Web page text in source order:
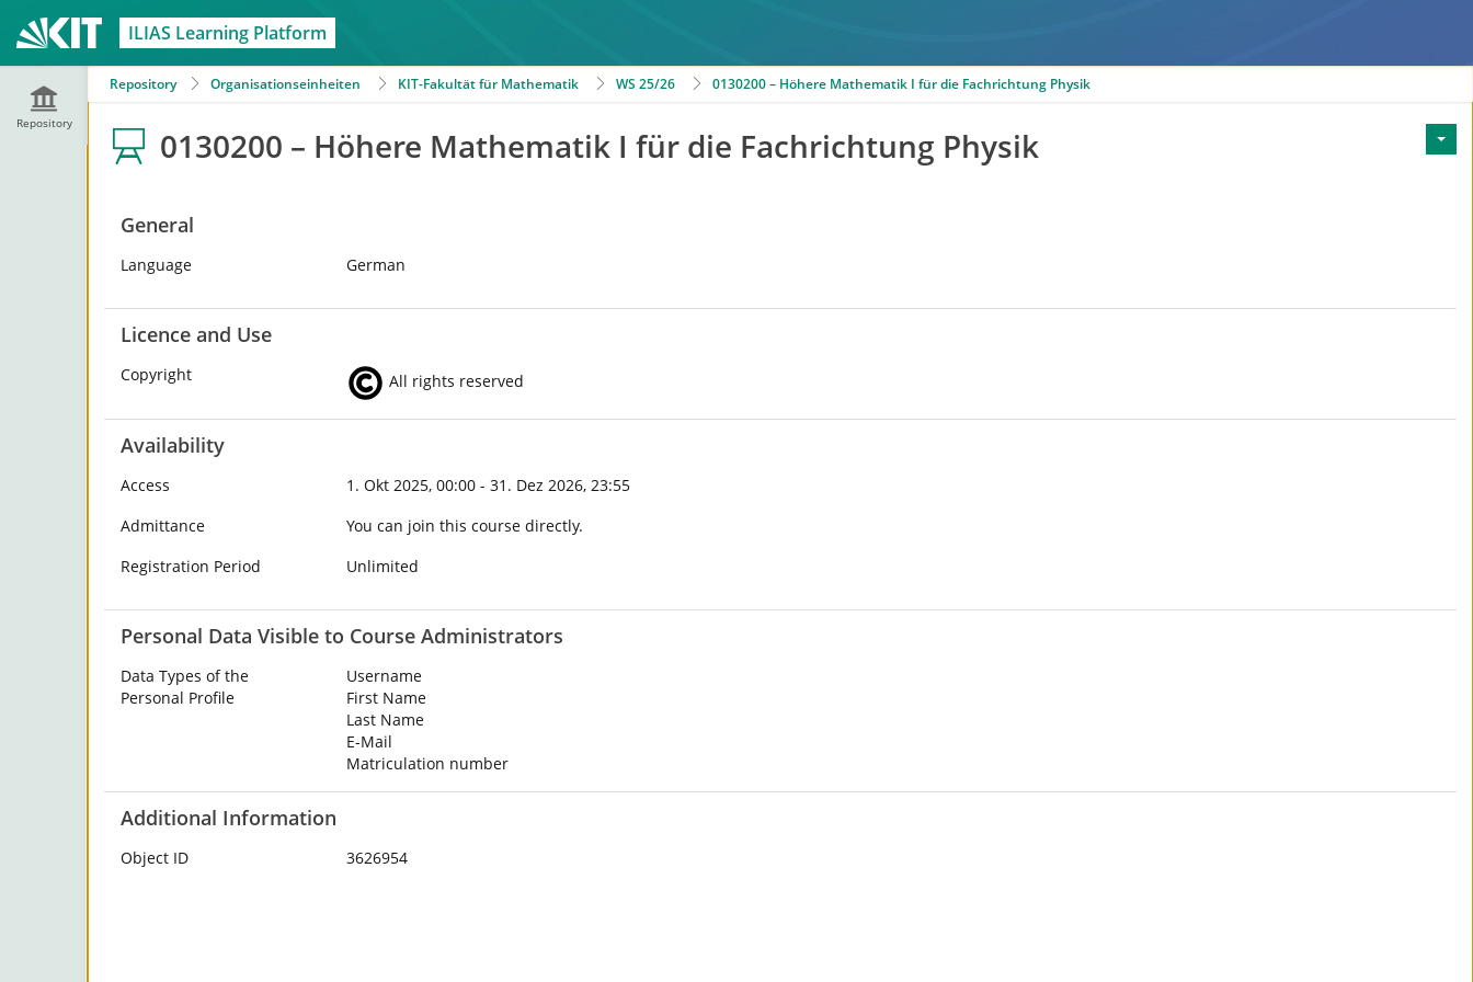
ILIAS Learning Platform
Repository
0130200 – Höhere Mathematik I für die Fachrichtung Physik
WS 25/26
KIT-Fakultät für Mathematik
Organisationseinheiten
Repository
0130200 – Höhere Mathematik I für die Fachrichtung Physik
General
Language German
Licence and Use
Copyright All rights reserved
Availability
Access
1. Okt 2025, 00:00 - 31. Dez 2026, 23:55
Admittance
You can join this course directly.
Registration Period
Unlimited
Personal Data Visible to Course Administrators
Data Types of the
Personal Profile
Username
First Name
Last Name
E-Mail
Matriculation number
Additional Information
Object ID 3626954